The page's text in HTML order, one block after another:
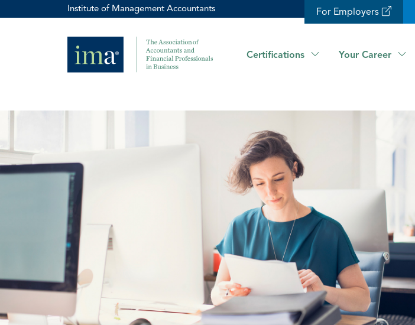
Institute of Management Accountants For Employers
Certifications Your Career